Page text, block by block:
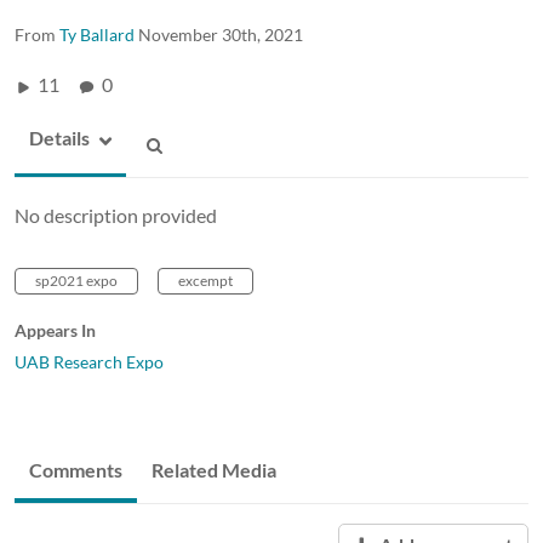
From Ty Ballard November 30th, 2021
11 0
Details
No description provided
sp2021 expo excempt
Appears In
UAB Research Expo
Comments Related Media